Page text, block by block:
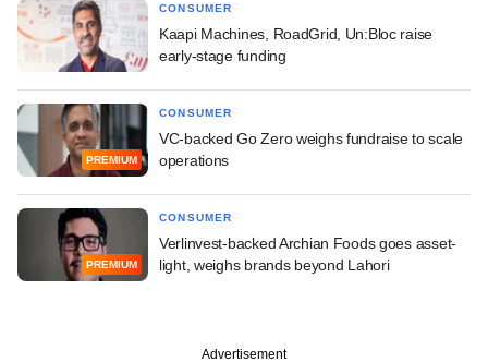
CONSUMER
Kaapi Machines, RoadGrid, Un:Bloc raise
early-stage funding
PREMIUM
CONSUMER
VC-backed Go Zero weighs fundraise to scale
operations
PREMIUM
CONSUMER
Verlinvest-backed Archian Foods goes asset-
light, weighs brands beyond Lahori
Advertisement